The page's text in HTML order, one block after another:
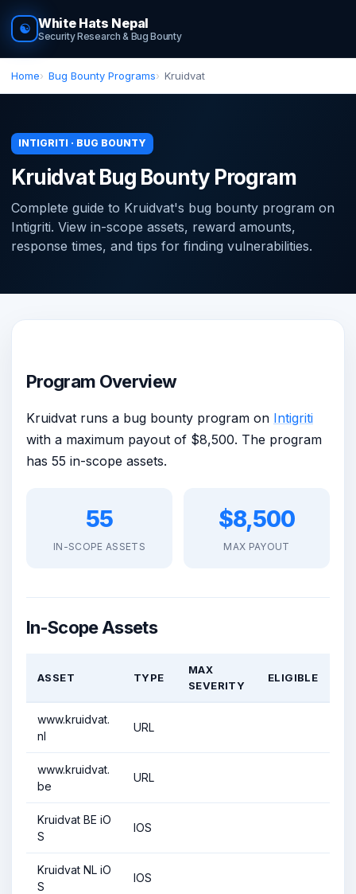
☯ White Hats Nepal
Security Research & Bug Bounty
Home Bug Bounty Programs Kruidvat
INTIGRITI · BUG BOUNTY
Kruidvat Bug Bounty Program
Complete guide to Kruidvat's bug bounty program on
Intigriti. View in-scope assets, reward amounts,
response times, and tips for finding vulnerabilities.
Program Overview
Kruidvat runs a bug bounty program on Intigriti
with a maximum payout of $8,500. The program
has 55 in-scope assets.
55
IN-SCOPE ASSETS
$8,500
MAX PAYOUT
In-Scope Assets
ASSET TYPE
MAX
SEVERITY
ELIGIBLE
www.kruidvat.
nl
URL
www.kruidvat.
be
URL
Kruidvat BE iO
S
IOS
Kruidvat NL iO
S
IOS